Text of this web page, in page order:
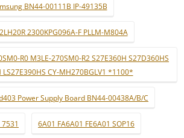
BN44-00111B IP-49135B
2300KPG096A-F PLLM-M804A
R0 M3LE-270SM0-R2 S27E360H S27D360HS
LS27E390HS CY-MH270BGLV1 *1100*
Power Supply Board BN44-00438A/B/C
6A01 FA6A01 FE6A01 SOP16